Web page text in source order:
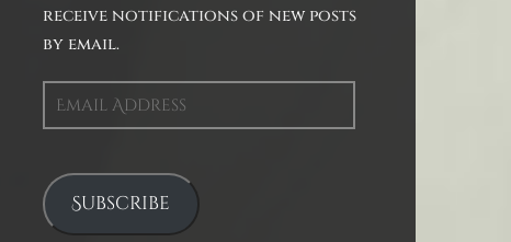
receive notifications of new posts
by email.
Email
Address
Subscribe